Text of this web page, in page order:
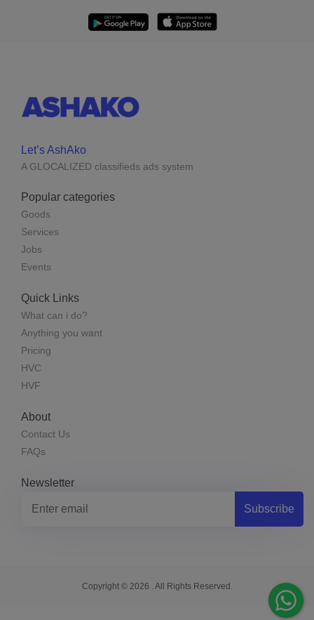
Let’s AshAko
A GLOCALIZED classifieds ads system
Popular categories
Goods
Services
Jobs
Events
Quick Links
What can i do?
Anything you want
Pricing
HVC
HVF
About
Contact Us
FAQs
Newsletter
Subscribe
Copyright © 2026 . All Rights Reserved.